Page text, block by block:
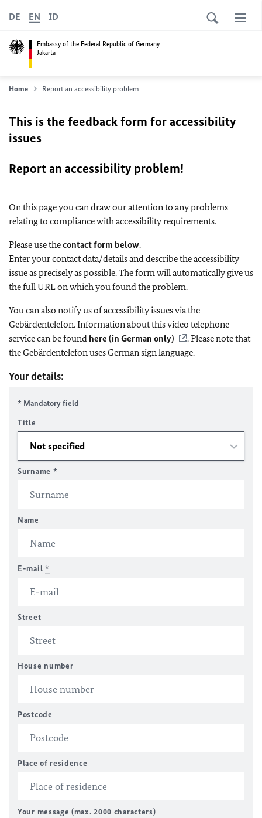
Embassy of the Federal Republic of Germany
Jakarta
DE EN ID
Home Report an accessibility problem
This is the feedback form for accessibility
issues
Report an accessibility problem!
On this page you can draw our attention to any problems
relating to compliance with accessibility requirements.
Please use thecontact form below.
Enter your contact data/details and describe the accessibility
issue as precisely as possible. The form will automatically give us
the full URL on which you found the problem.
You can also notify us of accessibility issues via the
Gebärdentelefon. Information about this video telephone
service can be found here (in German only)
. Please note that
the Gebärdentelefon uses German sign language.
Your details:
* Mandatory field
Title
Surname *
Name
E-mail *
Street
House number
Postcode
Place of residence
Your message (max. 2000 characters)